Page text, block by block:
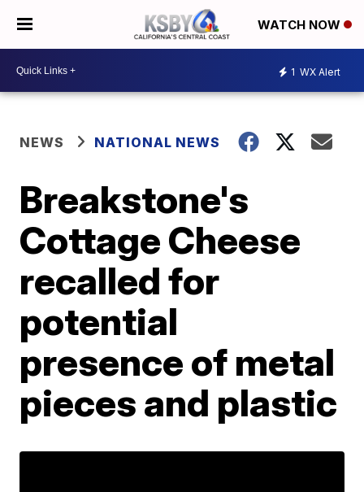
WATCH NOW
1 WX Alert
NEWS NATIONAL NEWS
Breakstone's
Cottage Cheese
recalled for
potential
presence of metal
pieces and plastic